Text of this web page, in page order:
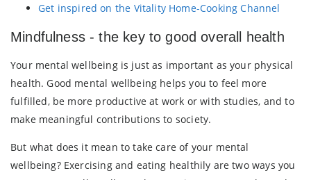
Get inspired on the Vitality Home-Cooking Channel
Mindfulness - the key to good overall health
Your mental wellbeing is just as important as your physical
health. Good mental wellbeing helps you to feel more
fulfilled, be more productive at work or with studies, and to
make meaningful contributions to society.
But what does it mean to take care of your mental
wellbeing? Exercising and eating healthily are two ways you